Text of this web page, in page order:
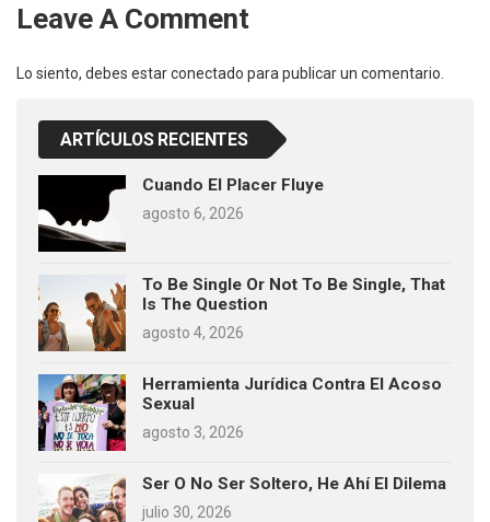
Leave A Comment
Lo siento, debes estarconectado para publicar un comentario.
ARTÍCULOS RECIENTES
Cuando El Placer Fluye
agosto 6, 2026
To Be Single Or Not To Be Single, That
Is The Question
agosto 4, 2026
Herramienta Jurídica Contra El Acoso
Sexual
agosto 3, 2026
Ser O No Ser Soltero, He Ahí El Dilema
julio 30, 2026